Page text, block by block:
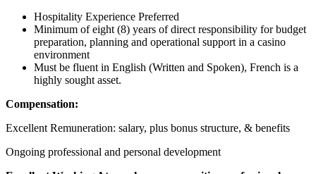
Hospitality Experience Preferred
Minimum of eight (8) years of direct responsibility for budget
preparation, planning and operational support in a casino
environment
Must be fluent in English (Written and Spoken), French is a
highly sought asset.
Compensation:
Excellent Remuneration: salary, plus bonus structure, & benefits
Ongoing professional and personal development